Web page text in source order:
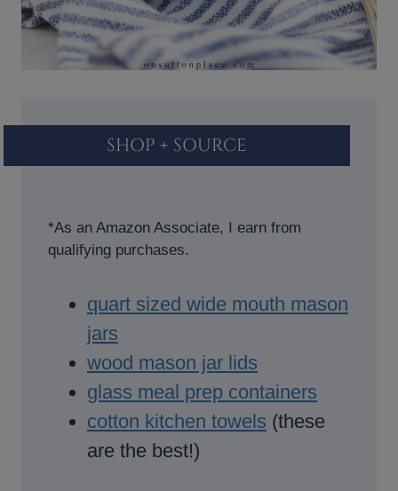
SHOP + SOURCE
*As an Amazon Associate, I earn from
qualifying purchases.
quart sized wide mouth mason
jars
wood mason jar lids
glass meal prep containers
cotton kitchen towels (these
are the best!)